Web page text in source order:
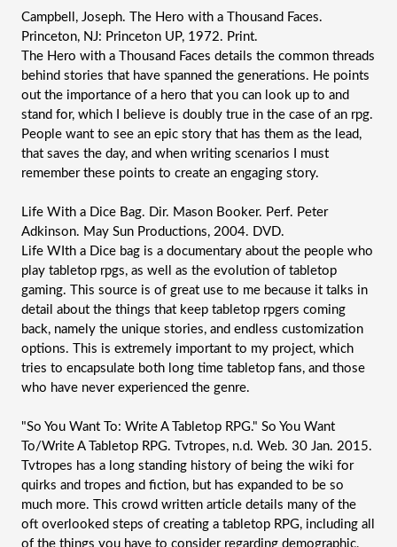
Campbell, Joseph. The Hero with a Thousand Faces.
Princeton, NJ: Princeton UP, 1972. Print.
The Hero with a Thousand Faces details the common threads
behind stories that have spanned the generations. He points
out the importance of a hero that you can look up to and
stand for, which I believe is doubly true in the case of an rpg.
People want to see an epic story that has them as the lead,
that saves the day, and when writing scenarios I must
remember these points to create an engaging story.
Life With a Dice Bag. Dir. Mason Booker. Perf. Peter
Adkinson. May Sun Productions, 2004. DVD.
Life WIth a Dice bag is a documentary about the people who
play tabletop rpgs, as well as the evolution of tabletop
gaming. This source is of great use to me because it talks in
detail about the things that keep tabletop rpgers coming
back, namely the unique stories, and endless customization
options. This is extremely important to my project, which
tries to encapsulate both long time tabletop fans, and those
who have never experienced the genre.
"So You Want To: Write A Tabletop RPG." So You Want
To/Write A Tabletop RPG. Tvtropes, n.d. Web. 30 Jan. 2015.
Tvtropes has a long standing history of being the wiki for
quirks and tropes and fiction, but has expanded to be so
much more. This crowd written article details many of the
oft overlooked steps of creating a tabletop RPG, including all
of the things you have to consider regarding demographic,